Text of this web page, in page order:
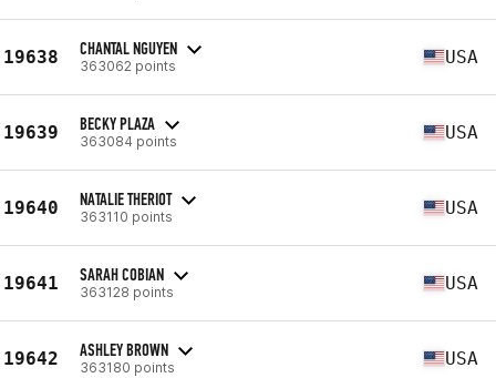
19638 CHANTAL NGUYEN
363062 points USA
19639 BECKY PLAZA
363084 points USA
19640 NATALIE THERIOT
363110 points USA
19641 SARAH COBIAN
363128 points USA
19642 ASHLEY BROWN
363180 points USA